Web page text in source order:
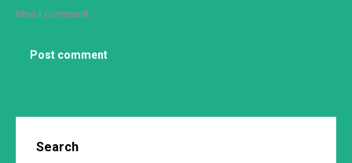
time I comment.
Post comment
Search